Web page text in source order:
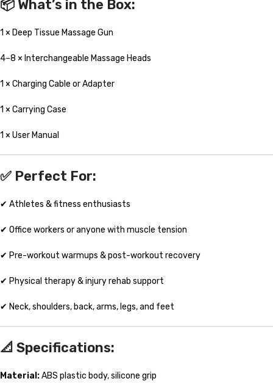
📦 What’s in the Box:
1 × Deep Tissue Massage Gun
4–8 × Interchangeable Massage Heads
1 × Charging Cable or Adapter
1 × Carrying Case
1 × User Manual
✅ Perfect For:
✔ Athletes & fitness enthusiasts
✔ Office workers or anyone with muscle tension
✔ Pre-workout warmups & post-workout recovery
✔ Physical therapy & injury rehab support
✔ Neck, shoulders, back, arms, legs, and feet
📐 Specifications:
Material:ABS plastic body, silicone grip